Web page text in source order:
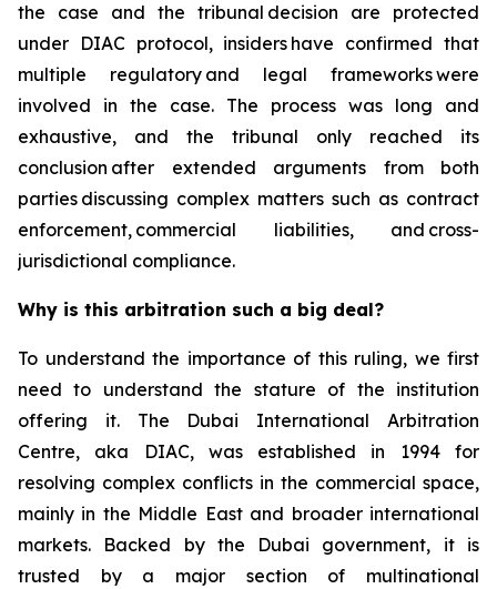
the case and the tribunal decision are protected
under DIAC protocol, insiders have confirmed that
multiple regulatory and legal frameworks were
involved in the case. The process was long and
exhaustive, and the tribunal only reached its
conclusion after extended arguments from both
parties discussing complex matters such as contract
enforcement, commercial liabilities, and cross-
jurisdictional compliance.
Why is this arbitration such a big deal?
To understand the importance of this ruling, we first
need to understand the stature of the institution
offering it. The Dubai International Arbitration
Centre, aka DIAC, was established in 1994 for
resolving complex conflicts in the commercial space,
mainly in the Middle East and broader international
markets. Backed by the Dubai government, it is
trusted by a major section of multinational